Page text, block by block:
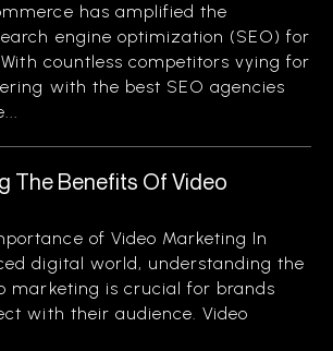
has amplified the
engine optimization (SEO) for
countless competitors vying for
with the best SEO agencies
The Benefits Of Video
of Video Marketing In
digital world, understanding the
marketing is crucial for brands
with their audience. Video